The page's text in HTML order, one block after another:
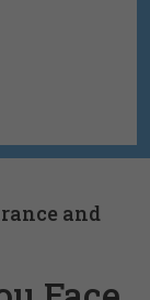
and